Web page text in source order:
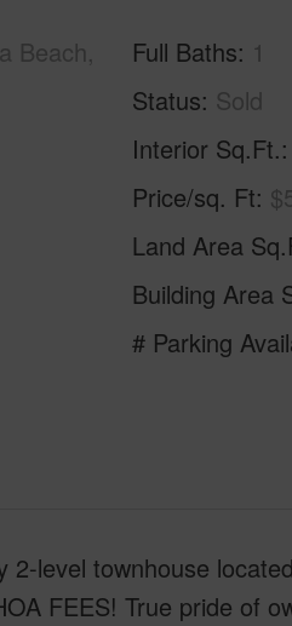
Beach,
Full Baths 1
Status Sold
Interior Sq.Ft.
Price/sq. Ft
Land Area
Building Area
# Parking
2-level townhouse
FEES! True pride of